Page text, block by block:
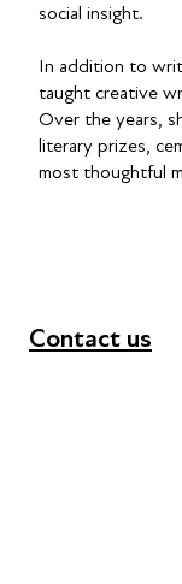
social insight.
In addition to
taught creative
Over the years,
literary prizes,
most thoughtful
Contact us